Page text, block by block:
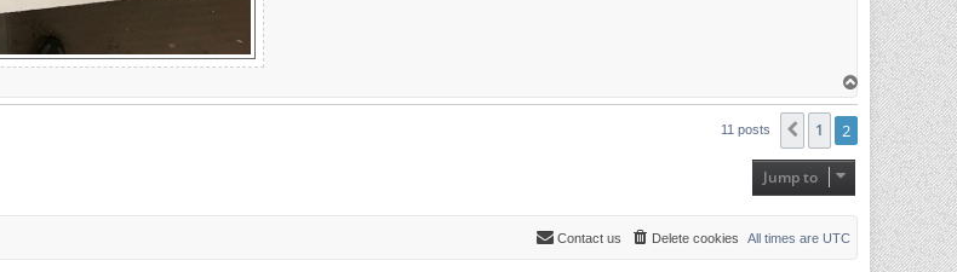
11 posts Previous
1 2
Jump to
All times are UTC
Delete cookies
Contact us